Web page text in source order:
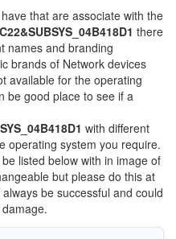
that are associate with the
there
names and branding
brands of Network devices
available for the operating
be good place to see if a
with different
operating system you require.
listed below with in image of
but please do this at
be successful and could